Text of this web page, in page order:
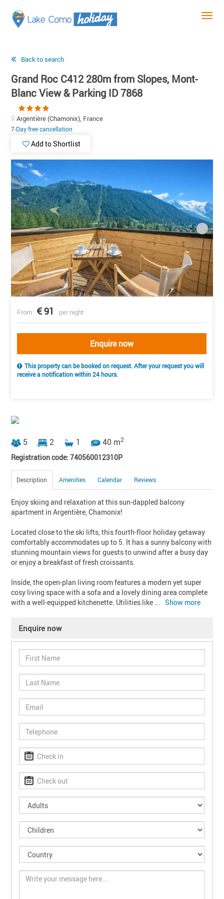
Back to search
Grand Roc C412 280m from Slopes, Mont-
Blanc View & Parking ID 7868
Argentière (Chamonix), France
7-Day free cancellation
Add to Shortlist
From 91 per night
Enquire now
This property can be booked on request. After your request you will
receive a notification within 24 hours.
5 2 1 40 m2
Registration code: 740560012310P
Description Amenities Calendar Reviews
Enjoy skiing and relaxation at this sun-dappled balcony
apartment in Argentière, Chamonix!
Located close to the ski lifts, this fourth-floor holiday getaway
comfortably accommodates up to 5. It has a sunny balcony with
stunning mountain views for guests to unwind after a busy day
or enjoy a breakfast of fresh croissants.
Inside, the open-plan living room features a modern yet super
cosy living space with a sofa and a lovely dining area complete
with a well-equipped kitchenette. Utilities like ... Show more
Enquire now